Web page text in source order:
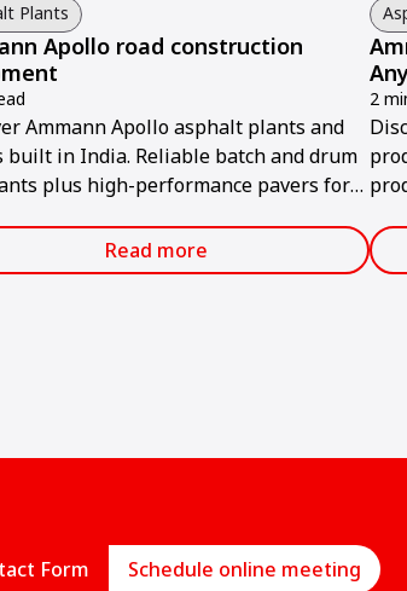
Plants
Apollo road construction
Ammann Apollo asphalt plants and
built in India. Reliable batch and drum
plus high-performance pavers for
Read more
2
Form Schedule online meeting